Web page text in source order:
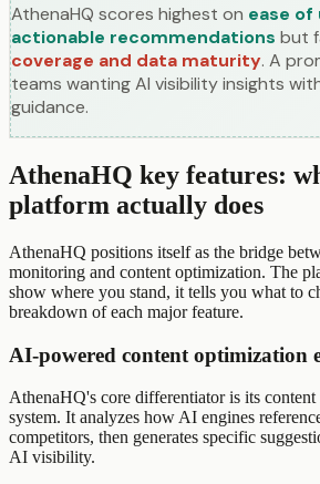
AthenaHQ scores highest on ease of
actionable recommendations but
coverage and data maturity. A
teams wanting AI visibility insights
guidance.
AthenaHQ key features:
platform actually does
AthenaHQ positions itself as the bridge
monitoring and content optimization. The
show where you stand, it tells you what to
breakdown of each major feature.
AI-powered content optimization
AthenaHQ's core differentiator is its content
system. It analyzes how AI engines
competitors, then generates specific
AI visibility.